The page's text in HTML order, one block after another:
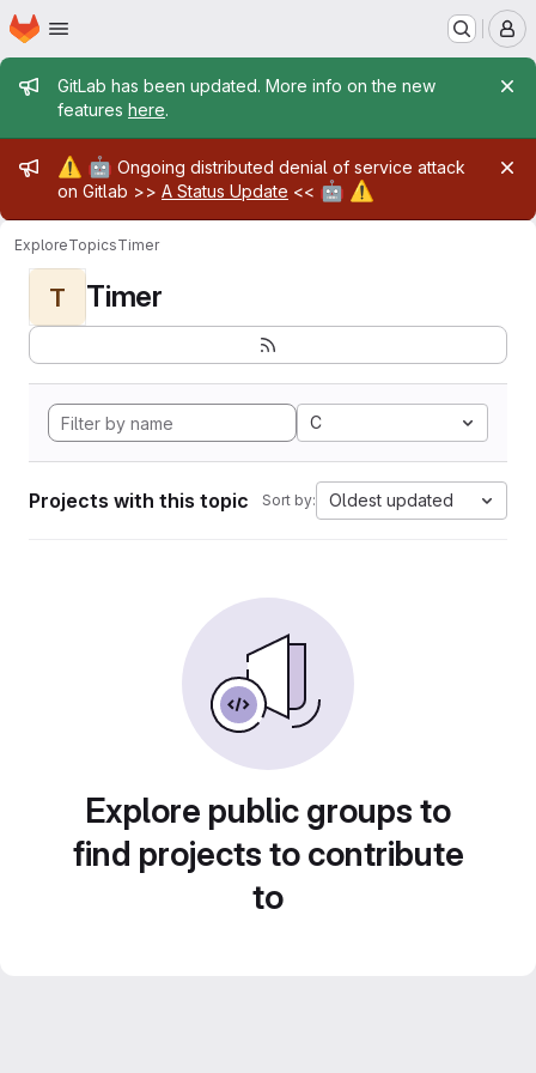
Skip to main content
Homepage
Admin message
GitLab has been updated. More info on the new
features here.
Admin message
⚠️ 🤖 Ongoing distributed denial of service attack
on Gitlab >> A Status Update << 🤖 ⚠️
ExploreTopicsTimer
T Timer
C
Projects with this topic Sort by: Oldest updated
Explore public groups to
find projects to contribute
to